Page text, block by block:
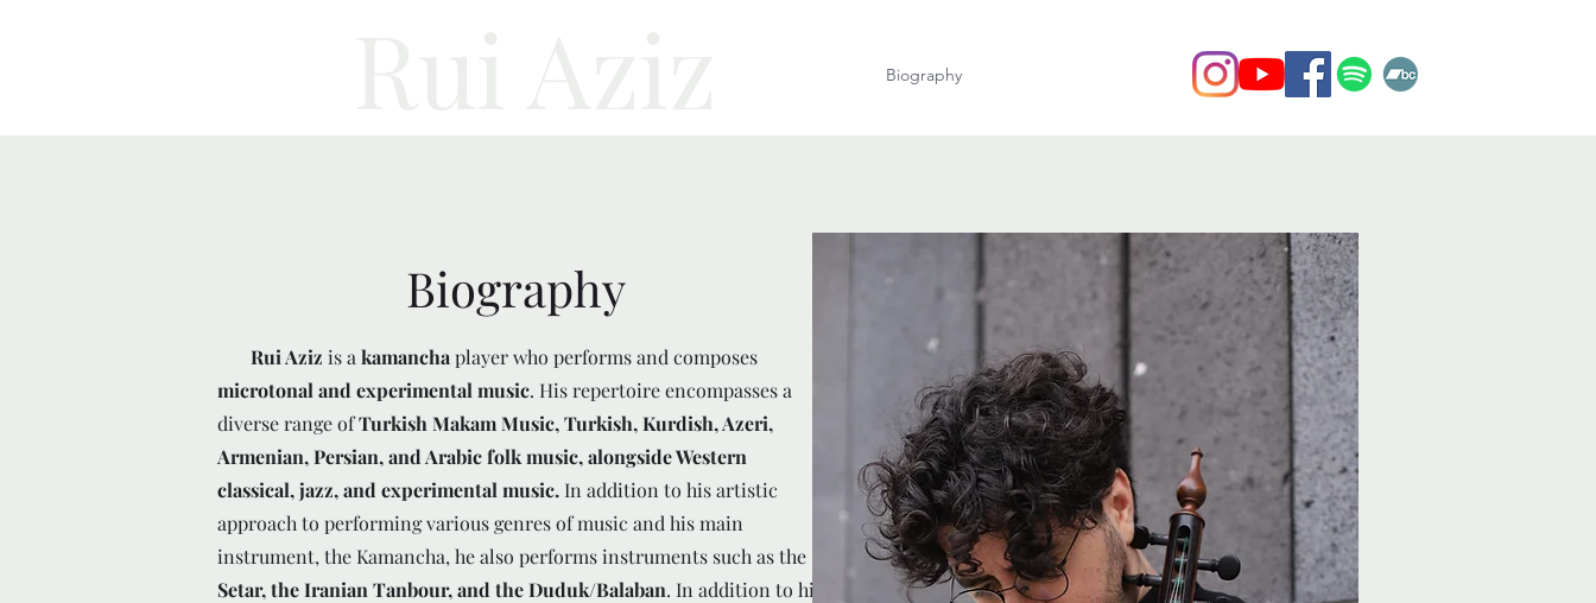
Biography
Biography
Rui Aziz is a kamanchaplayer who performs and composes
microtonal and experimental music. His repertoire encompasses a
diverse range ofTurkish Makam Music, Turkish, Kurdish, Azeri,
Armenian, Persian, and Arabic folk music, alongside Western
classical, jazz, and experimental music. In addition to his artistic
approach to performing various genres of music and his main
instrument, the Kamancha, he also performs instruments such as the
Setar, the Iranian Tanbour, and the Duduk/Balaban. In addition to his